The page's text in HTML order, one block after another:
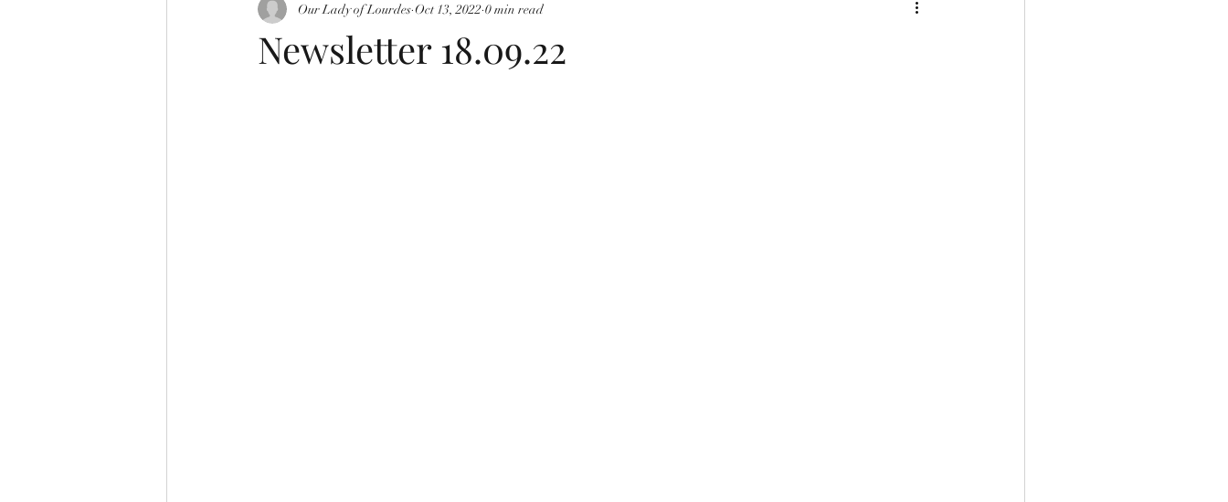
Newsletter 18.09.22
Our Lady of Lourdes Oct 13, 2022 0 min read